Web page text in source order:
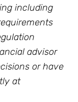
including
advisor
or have
at